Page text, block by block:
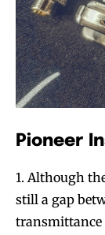
Join
stay
trends.
Join
stay
trends.
Pioneer
1. Although
still a gap
transmittance